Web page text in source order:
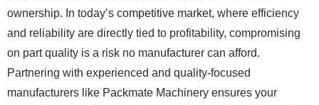
ownership. In today’s competitive market, where efficiency
and reliability are directly tied to profitability, compromising
on part quality is a risk no manufacturer can afford.
Partnering with experienced and quality-focused
manufacturers like Packmate Machinery ensures your